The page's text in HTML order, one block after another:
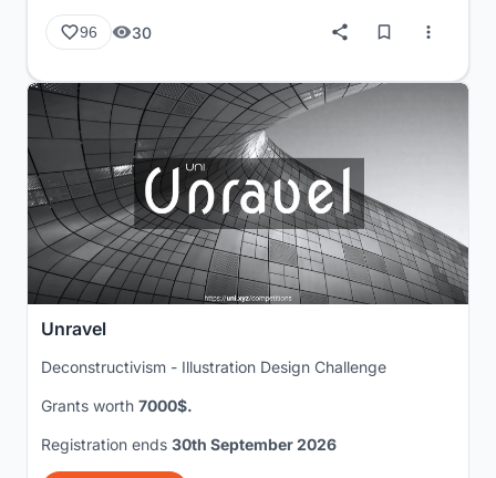
96 30
Unravel
Deconstructivism - Illustration Design Challenge
Grants worth 7000$.
Registration ends 30th September 2026